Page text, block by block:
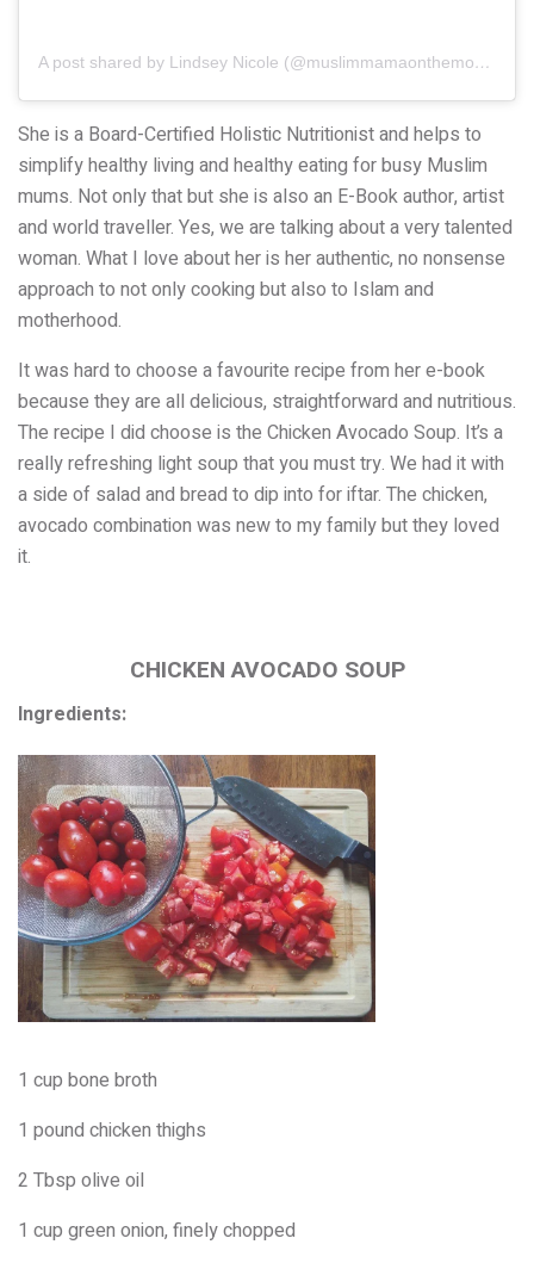
A post shared by Lindsey Nicole (@muslimmamaonthemove)
She is a Board-Certified Holistic Nutritionist and helps to
simplify healthy living and healthy eating for busy Muslim
mums. Not only that but she is also an E-Book author, artist
and world traveller. Yes, we are talking about a very talented
woman. What I love about her is her authentic, no nonsense
approach to not only cooking but also to Islam and
motherhood.
It was hard to choose a favourite recipe from her e-book
because they are all delicious, straightforward and nutritious.
The recipe I did choose is the Chicken Avocado Soup. It’s a
really refreshing light soup that you must try. We had it with
a side of salad and bread to dip into for iftar. The chicken,
avocado combination was new to my family but they loved
it.
CHICKEN AVOCADO SOUP
Ingredients:
1 cup bone broth
1 pound chicken thighs
2 Tbsp olive oil
1 cup green onion, finely chopped